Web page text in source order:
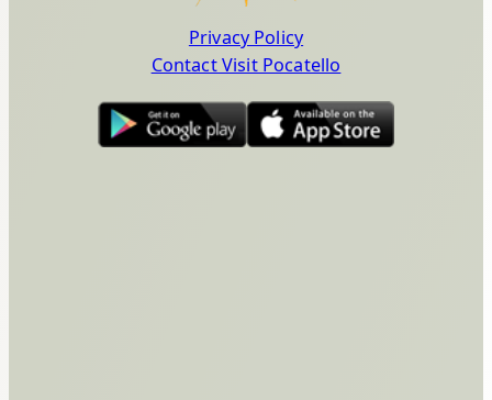
Privacy Policy
Contact Visit Pocatello